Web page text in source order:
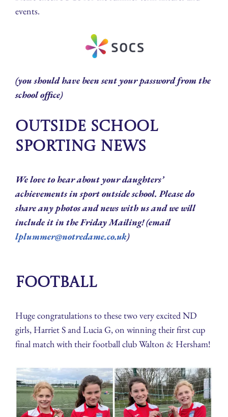
events.
(you should have been sent your password from the
school office)
Outside School
Sporting News
We love to hear about your daughters’
achievements in sport outside school. Please do
share any photos and news with us and we will
include it in the Friday Mailing! (email
lplummer@notredame.co.uk)
Football
Huge congratulations to these two very excited ND
girls, Harriet S and Lucia G, on winning their first cup
final match with their football club Walton & Hersham!